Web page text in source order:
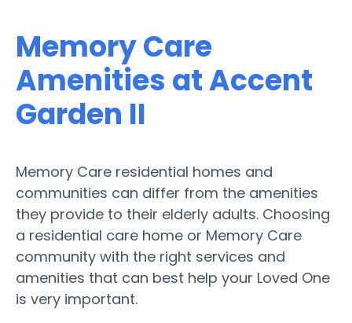
Memory Care
Amenities at Accent
Garden II
Memory Care residential homes and
communities can differ from the amenities
they provide to their elderly adults. Choosing
a residential care home or Memory Care
community with the right services and
amenities that can best help your Loved One
is very important.